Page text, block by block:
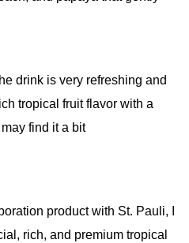
drink is very refreshing and
tropical fruit flavor with a
find it a bit
product with St. Pauli, I
rich, and premium tropical